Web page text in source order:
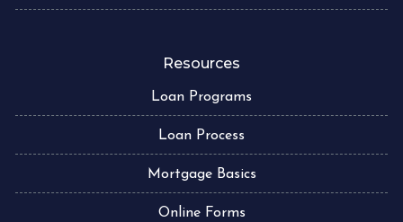
Resources
Loan Programs
Loan Process
Mortgage Basics
Online Forms